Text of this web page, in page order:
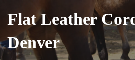
Flat Leather
Denver